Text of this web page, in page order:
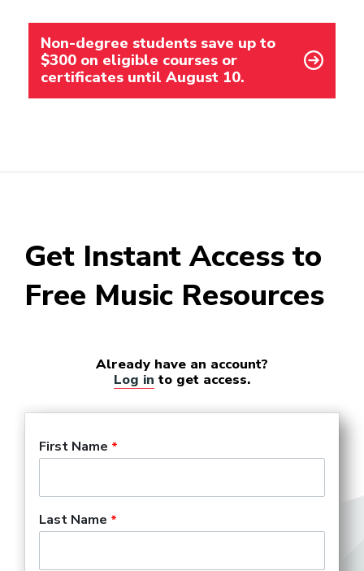
Non-degree students save up to
$300 on eligible courses or
certificates until August 10.
Get Instant Access to
Free Music Resources
Already have an account?
Log in to get access.
First Name
Last Name